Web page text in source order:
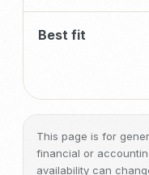
Best fit
This page is for
financial or
availability can